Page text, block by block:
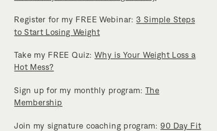
Register for my FREE Webinar:3 Simple Steps
to Start Losing Weight
Take my FREE Quiz:Why is Your Weight Loss a
Hot Mess?
Sign up for my monthly program: The
Membership
Join my signature coaching program: 90 Day Fit